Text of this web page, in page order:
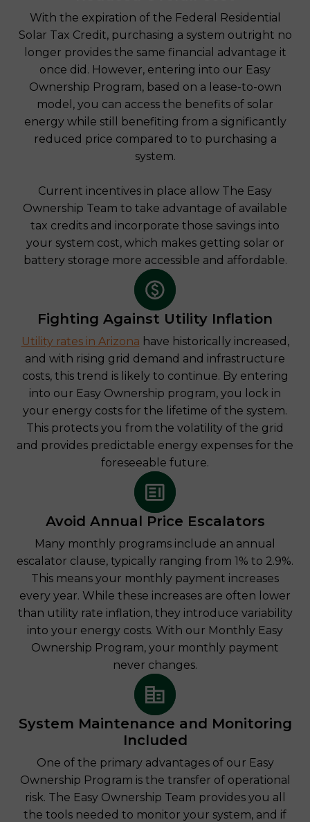
With the expiration of the Federal Residential
Solar Tax Credit, purchasing a system outright no
longer provides the same financial advantage it
once did. However, entering into our Easy
Ownership Program, based on a lease-to-own
model, you can access the benefits of solar
energy while still benefiting from a significantly
reduced price compared to to purchasing a
system.
Current incentives in place allow The Easy
Ownership Team to take advantage of available
tax credits and incorporate those savings into
your system cost, which makes getting solar or
battery storage more accessible and affordable.
Fighting Against Utility Inflation
Utility rates in Arizona have historically increased,
and with rising grid demand and infrastructure
costs, this trend is likely to continue. By entering
into our Easy Ownership program, you lock in
your energy costs for the lifetime of the system.
This protects you from the volatility of the grid
and provides predictable energy expenses for the
foreseeable future.
Avoid Annual Price Escalators
Many monthly programs include an annual
escalator clause, typically ranging from 1% to 2.9%.
This means your monthly payment increases
every year. While these increases are often lower
than utility rate inflation, they introduce variability
into your energy costs. With our Monthly Easy
Ownership Program, your monthly payment
never changes.
System Maintenance and Monitoring
Included
One of the primary advantages of our Easy
Ownership Program is the transfer of operational
risk. The Easy Ownership Team provides you all
the tools needed to monitor your system, and if